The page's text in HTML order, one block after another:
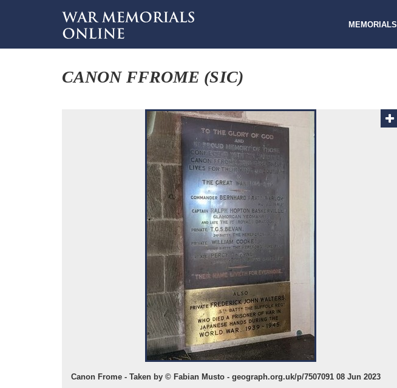
MEMORIALS
CANON FFROME (SIC)
Canon Frome - Taken by © Fabian Musto - geograph.org.uk/p/7507091 08 Jun 2023